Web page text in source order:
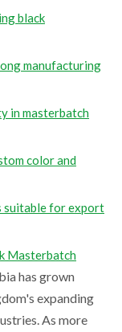
black
manufacturing
in masterbatch
color and
suitable for export
Masterbatch
has grown
expanding
As more